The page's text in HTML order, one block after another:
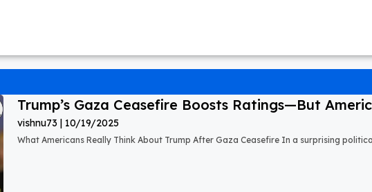
Trump’s Gaza Ceasefire Boosts Ratings—But
vishnu73 10/19/2025
What Americans Really Think About Trump After Gaza Ceasefire In a surprising